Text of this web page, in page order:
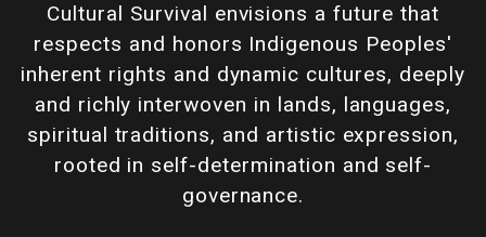
Cultural Survival envisions a future that
respects and honors Indigenous Peoples'
inherent rights and dynamic cultures, deeply
and richly interwoven in lands, languages,
spiritual traditions, and artistic expression,
rooted in self-determination and self-
governance.